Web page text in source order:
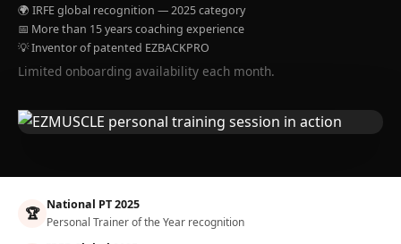
🌍 IRFE global recognition — 2025 category
📅 More than 15 years coaching experience
💡 Inventor of patented EZBACKPRO
Limited onboarding availability each month.
🏆 National PT 2025
Personal Trainer of the Year recognition